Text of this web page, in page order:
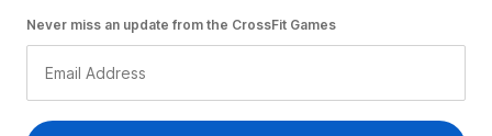
Never miss an update from the CrossFit Games